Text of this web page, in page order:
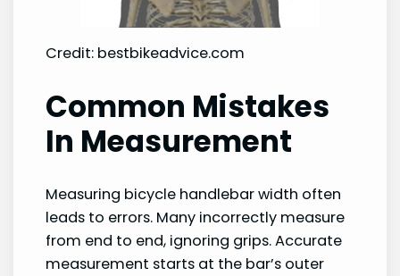
Credit: bestbikeadvice.com
Common Mistakes
In Measurement
Measuring bicycle handlebar width often
leads to errors. Many incorrectly measure
from end to end, ignoring grips. Accurate
measurement starts at the bar’s outer